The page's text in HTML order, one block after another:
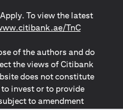
To view the latest
TnC(opens in
of the authors and do
the views of Citibank
does not constitute
invest or to provide
to amendment